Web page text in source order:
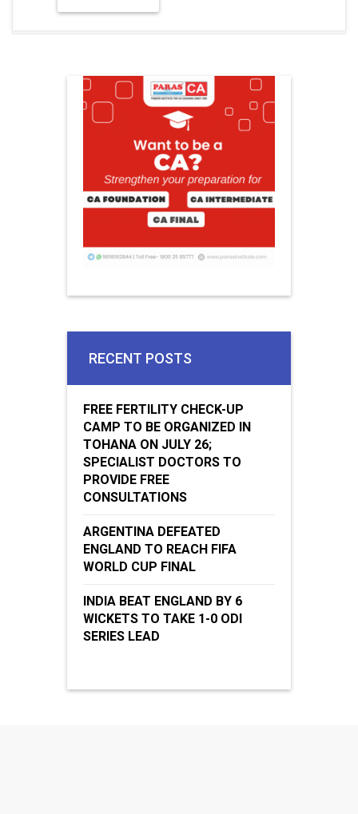
RECENT POSTS
FREE FERTILITY CHECK-UP
CAMP TO BE ORGANIZED IN
TOHANA ON JULY 26;
SPECIALIST DOCTORS TO
PROVIDE FREE
CONSULTATIONS
ARGENTINA DEFEATED
ENGLAND TO REACH FIFA
WORLD CUP FINAL
INDIA BEAT ENGLAND BY 6
WICKETS TO TAKE 1-0 ODI
SERIES LEAD